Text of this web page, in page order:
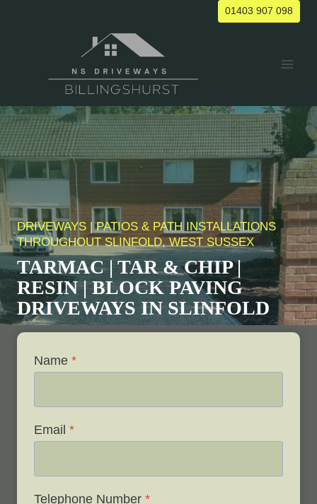
01403 907 098
DRIVEWAYS | PATIOS & PATH INSTALLATIONS
THROUGHOUT SLINFOLD, WEST SUSSEX
TARMAC | TAR & CHIP |
RESIN | BLOCK PAVING
DRIVEWAYS INSLINFOLD
Name *
Email *
Telephone Number *